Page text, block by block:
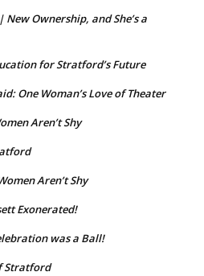
New Ownership, and She’s a
for Stratford’s Future
One Woman’s Love of Theater
Aren’t Shy
Aren’t Shy
Exonerated!
was a Ball!
Stratford